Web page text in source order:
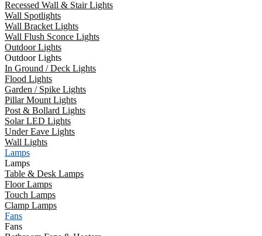
Recessed Wall & Stair Lights
Wall Spotlights
Wall Bracket Lights
Wall Flush Sconce Lights
Outdoor Lights
Outdoor Lights
In Ground / Deck Lights
Flood Lights
Garden / Spike Lights
Pillar Mount Lights
Post & Bollard Lights
Solar LED Lights
Under Eave Lights
Wall Lights
Lamps
Lamps
Table & Desk Lamps
Floor Lamps
Touch Lamps
Clamp Lamps
Fans
Fans